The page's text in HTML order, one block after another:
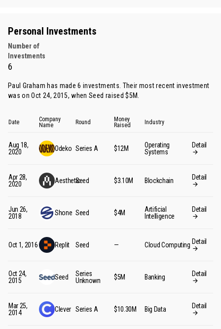
Personal Investments
Number of
Investments
6
Paul Graham has made 6 investments. Their most recent investment
was on Oct 24, 2015, when Seed raised $5M.
Date
Company
Name
Round
Money
Raised
Industry
Aug 18,
2020
Odeko Series A $12M
Operating
Systems
Detail
Apr 28,
2020
AestheticSeed $3.10M Blockchain Detail
Jun 26,
2018
Shone Seed $4M
Artificial
Intelligence
Detail
Oct 1, 2016 Replit Seed — Cloud Computing Detail
Oct 24,
2015
Seed
Series
Unknown
$5M Banking Detail
Mar 25,
2014
Clever Series A $10.30M Big Data Detail